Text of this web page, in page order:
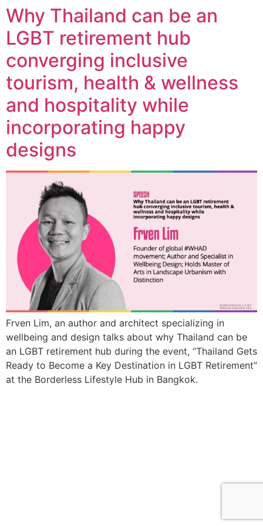
Why Thailand can be an
LGBT retirement hub
converging inclusive
tourism, health & wellness
and hospitality while
incorporating happy
designs
Frven Lim, an author and architect specializing in
wellbeing and design talks about why Thailand can be
an LGBT retirement hub during the event, “Thailand Gets
Ready to Become a Key Destination in LGBT Retirement”
at the Borderless Lifestyle Hub in Bangkok.